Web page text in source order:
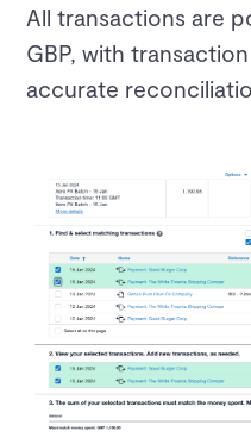
All transactions are
GBP, with
accurate